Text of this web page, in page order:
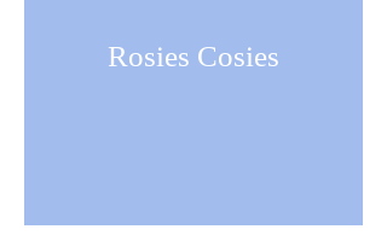
Rosies Cosies